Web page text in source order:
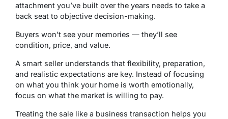
attachment you’ve built over the years needs to take a
back seat to objective decision-making.
Buyers won’t see your memories — they’ll see
condition, price, and value.
A smart seller understands that flexibility, preparation,
and realistic expectations are key. Instead of focusing
on what you think your home is worth emotionally,
focus on what the market is willing to pay.
Treating the sale like a business transaction helps you